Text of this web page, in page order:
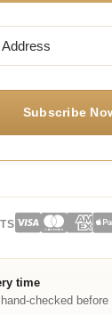
time
checked